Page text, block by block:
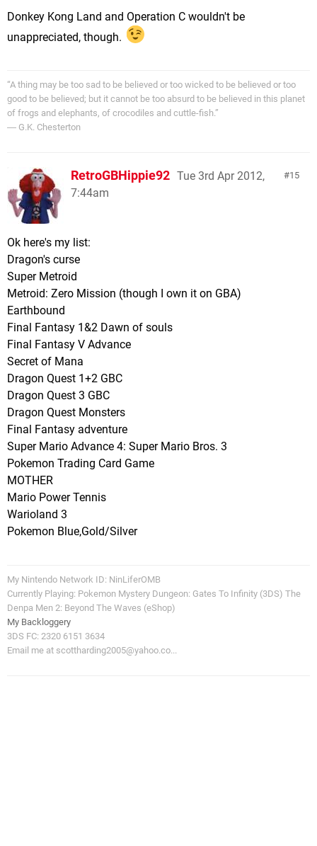
Donkey Kong Land and Operation C wouldn't be
unappreciated, though.
“A thing may be too sad to be believed or too wicked to be believed or too
good to be believed; but it cannot be too absurd to be believed in this planet
of frogs and elephants, of crocodiles and cuttle-fish.”
― G.K. Chesterton
15
RetroGBHippie92 Tue 3rd Apr 2012,
7:44am
Ok here's my list:
Dragon's curse
Super Metroid
Metroid: Zero Mission (though I own it on GBA)
Earthbound
Final Fantasy 1&2 Dawn of souls
Final Fantasy V Advance
Secret of Mana
Dragon Quest 1+2 GBC
Dragon Quest 3 GBC
Dragon Quest Monsters
Final Fantasy adventure
Super Mario Advance 4: Super Mario Bros. 3
Pokemon Trading Card Game
MOTHER
Mario Power Tennis
Warioland 3
Pokemon Blue,Gold/Silver
My Nintendo Network ID: NinLiferOMB
Currently Playing: Pokemon Mystery Dungeon: Gates To Infinity (3DS) The
Denpa Men 2: Beyond The Waves (eShop)
My Backloggery
3DS FC: 2320 6151 3634
Email me at scottharding2005@yahoo.co...